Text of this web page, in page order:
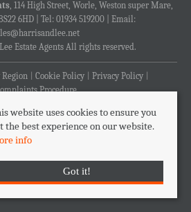
, 114 High Street, Worle, Weston super Mare,
6HD | Tel: 01934 519200 | Email:
Estate Agents All rights reserved.
Cookie Policy
Privacy Policy
Procedure
website uses cookies to ensure you
the best experience on our website.
info
Got it!